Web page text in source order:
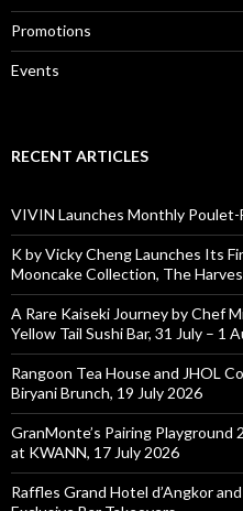
Promotions
Events
RECENT ARTICLES
VIVIN Launches Monthly
K by Vicky Cheng Launches Its
Mooncake Collection, The
A Rare Kaiseki Journey by Chef
Yellow Tail Sushi Bar, 31 July – 1
Rangoon Tea House and JHOL
Biryani Brunch, 19 July 2026
GranMonte’s Pairing Playground
at KWANN, 17 July 2026
Raffles Grand Hotel d’Angkor